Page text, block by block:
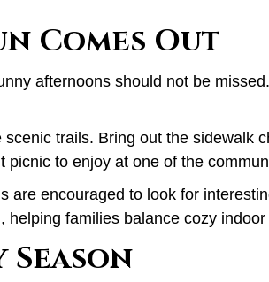
Comes Out
afternoons should not be
trails. Bring out the sidewalk
to enjoy at one of the
encouraged to look for
families balance cozy